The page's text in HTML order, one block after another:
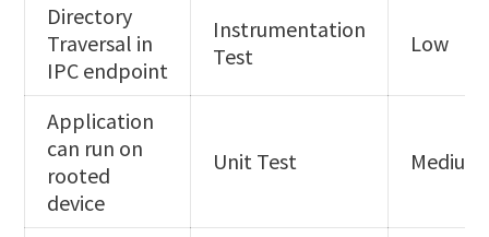
Directory
Traversal in
IPC endpoint
Instrumentation
Test
Low
Application
can run on
rooted
device
Unit Test Medium